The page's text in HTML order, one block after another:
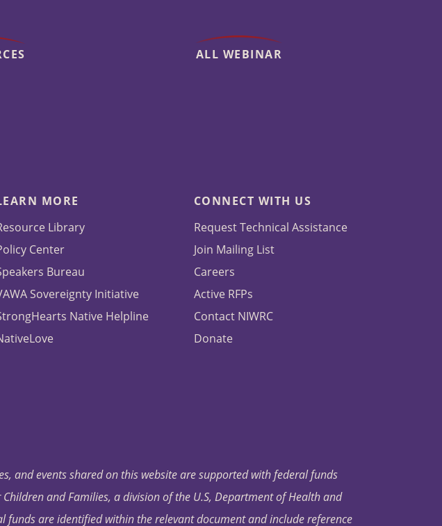
ALL WEBINAR
MORE
Library
Center
Bureau
Sovereignty Initiative
Native Helpline
CONNECT WITH US
Request Technical Assistance
Join Mailing List
Careers
Active RFPs
Contact NIWRC
Donate
and events shared on this website are supported with federal funds
and Families, a division of the U.S, Department of Health and
funds are identified within the relevant document and include reference